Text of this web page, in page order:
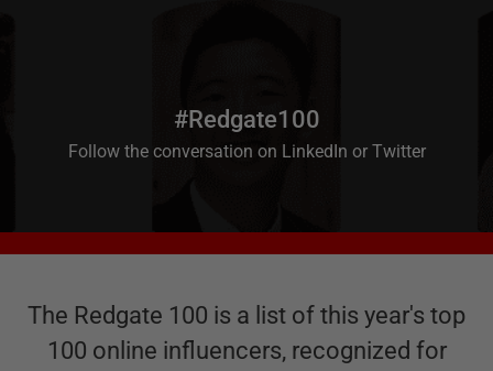
#Redgate100
Follow the conversation on LinkedIn or Twitter
The Redgate 100 is a list of this year's top
100 online influencers, recognized for